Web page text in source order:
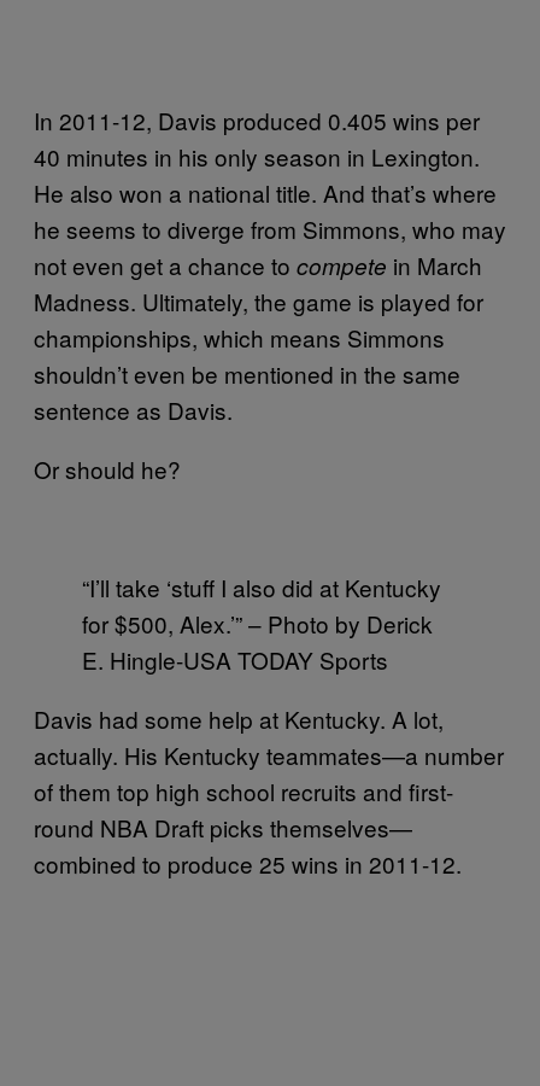
In 2011-12, Davis produced 0.405 wins per
40 minutes in his only season in Lexington.
He also won a national title. And that’s where
he seems to diverge from Simmons, who may
not even get a chance to compete in March
Madness. Ultimately, the game is played for
championships, which means Simmons
shouldn’t even be mentioned in the same
sentence as Davis.
Or should he?
“I’ll take ‘stuff I also did at Kentucky
for $500, Alex.’” – Photo by Derick
E. Hingle-USA TODAY Sports
Davis had some help at Kentucky. A lot,
actually. His Kentucky teammates—a number
of them top high school recruits and first-
round NBA Draft picks themselves—
combined to produce 25 wins in 2011-12.